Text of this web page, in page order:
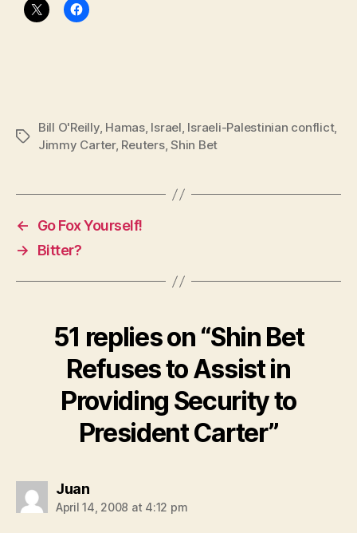
Tags
Bill O'Reilly, Hamas, Israel, Israeli-Palestinian conflict,
Jimmy Carter, Reuters,Shin Bet
←
Go Fox Yourself!
→
Bitter?
51 replies on “Shin Bet
Refuses to Assist in
Providing Security to
President Carter”
Juansays:
April 14, 2008 at 4:12 pm